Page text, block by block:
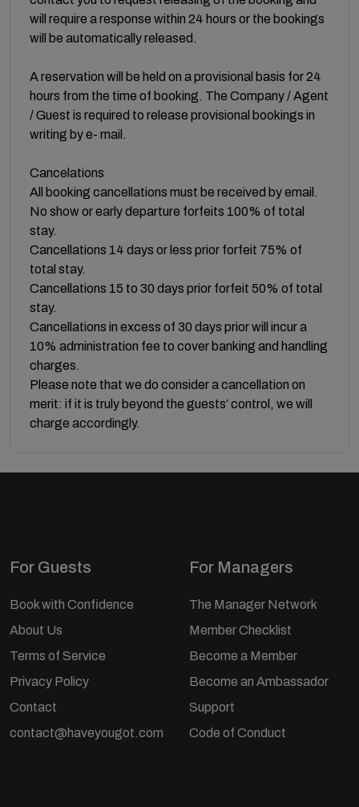
will require a response within 24 hours or the bookings
will be automatically released.
A reservation will be held on a provisional basis for 24
hours from the time of booking. The Company / Agent
/ Guest is required to release provisional bookings in
writing by e- mail.
Cancelations
All booking cancellations must be received by email.
No show or early departure forfeits 100% of total
stay.
Cancellations 14 days or less prior forfeit 75% of
total stay.
Cancellations 15 to 30 days prior forfeit 50% of total
stay.
Cancellations in excess of 30 days prior will incur a
10% administration fee to cover banking and handling
charges.
Please note that we do consider a cancellation on
merit: if it is truly beyond the guests’ control, we will
charge accordingly.
For Guests
Book with Confidence
About Us
Terms of Service
Privacy Policy
Contact
contact@haveyougot.com
For Managers
The Manager Network
Member Checklist
Become a Member
Become an Ambassador
Support
Code of Conduct